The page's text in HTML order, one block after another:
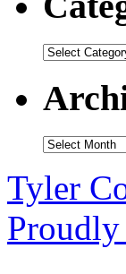
Categories
Archives
Tyler
Proudly